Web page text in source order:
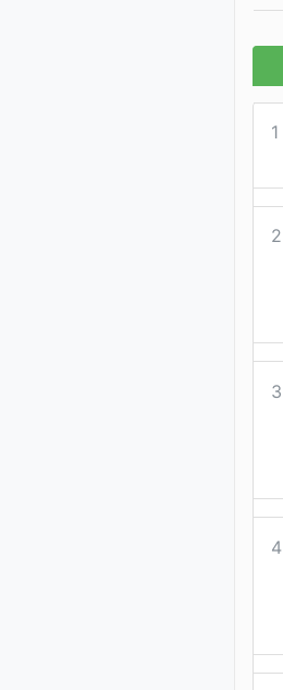
1
2
3
4